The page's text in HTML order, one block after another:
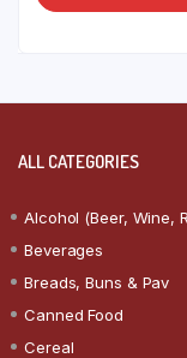
ALL CATEGORIES
Alcohol (Beer, Wine,
Beverages
Breads, Buns & Pav
Canned Food
Cereal